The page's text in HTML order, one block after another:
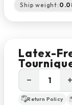
Ship weight:
Latex-
− +
Return Policy